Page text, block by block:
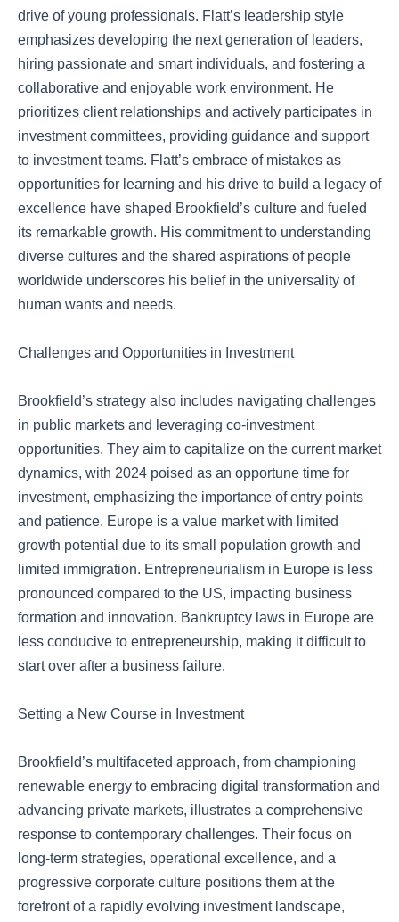
drive of young professionals. Flatt’s leadership style
emphasizes developing the next generation of leaders,
hiring passionate and smart individuals, and fostering a
collaborative and enjoyable work environment. He
prioritizes client relationships and actively participates in
investment committees, providing guidance and support
to investment teams. Flatt’s embrace of mistakes as
opportunities for learning and his drive to build a legacy of
excellence have shaped Brookfield’s culture and fueled
its remarkable growth. His commitment to understanding
diverse cultures and the shared aspirations of people
worldwide underscores his belief in the universality of
human wants and needs.
Challenges and Opportunities in Investment
Brookfield’s strategy also includes navigating challenges
in public markets and leveraging co-investment
opportunities. They aim to capitalize on the current market
dynamics, with 2024 poised as an opportune time for
investment, emphasizing the importance of entry points
and patience. Europe is a value market with limited
growth potential due to its small population growth and
limited immigration. Entrepreneurialism in Europe is less
pronounced compared to the US, impacting business
formation and innovation. Bankruptcy laws in Europe are
less conducive to entrepreneurship, making it difficult to
start over after a business failure.
Setting a New Course in Investment
Brookfield’s multifaceted approach, from championing
renewable energy to embracing digital transformation and
advancing private markets, illustrates a comprehensive
response to contemporary challenges. Their focus on
long-term strategies, operational excellence, and a
progressive corporate culture positions them at the
forefront of a rapidly evolving investment landscape,